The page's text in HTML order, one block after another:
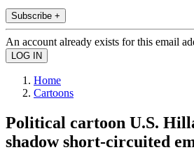
Subscribe +
An account already exists for this email
Home
Cartoons
Political cartoon U.S.
shadow short-circuited